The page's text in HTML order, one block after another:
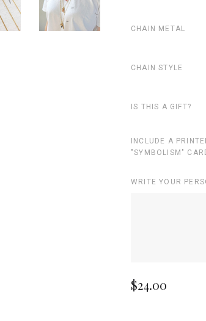
CHAIN METAL
CHAIN STYLE
IS THIS A GIFT?
INCLUDE A
"SYMBOLISM"
WRITE YOUR
$24.00